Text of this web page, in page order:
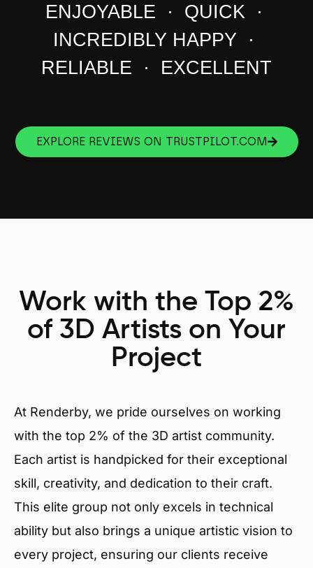
ENJOYABLE · QUICK ·
INCREDIBLY HAPPY ·
RELIABLE · EXCELLENT
EXPLORE REVIEWS ON TRUSTPILOT.COM
Work with the Top 2%
of 3D Artists on Your
Project
At Renderby, we pride ourselves on working
with the top 2% of the 3D artist community.
Each artist is handpicked for their exceptional
skill, creativity, and dedication to their craft.
This elite group not only excels in technical
ability but also brings a unique artistic vision to
every project, ensuring our clients receive